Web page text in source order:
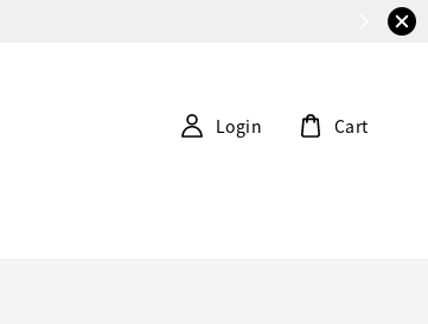
Login Cart